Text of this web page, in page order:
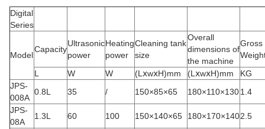
Digital
Series
Model
Capacity
Ultrasonic
power
Heating
power
Cleaning tank
size
Overall
dimensions of
the machine
Gross
L
W W (LⅹwⅹH)mm (LⅹwⅹH)mm
KG
JPS-
008A
0.8L 35 / 150×85×65 180×110×1301.4
JPS-
08A
1.3L 60 100 150×140×65 180×170×1402.5